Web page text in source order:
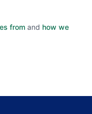
from and how we